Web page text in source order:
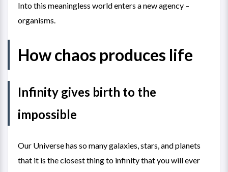
Into this meaningless world enters a new agency –
organisms.
How chaos produces life
Infinity gives birth to the
impossible
Our Universe has so many galaxies, stars, and planets
that it is the closest thing to infinity that you will ever